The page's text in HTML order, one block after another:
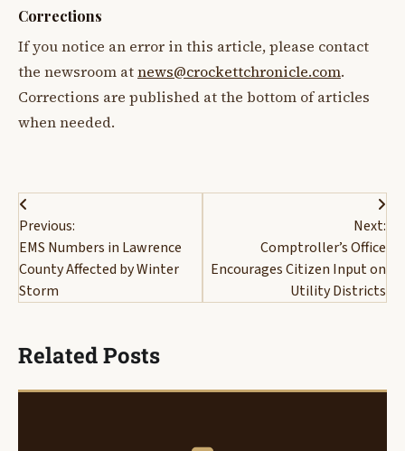
Corrections
If you notice an error in this article, please contact
the newsroom atnews@crockettchronicle.com.
Corrections are published at the bottom of articles
when needed.
Post
navigation
Previous:
EMS Numbers in Lawrence
County Affected by Winter
Storm
Next:
Comptroller’s Office
Encourages Citizen Input on
Utility Districts
Related Posts